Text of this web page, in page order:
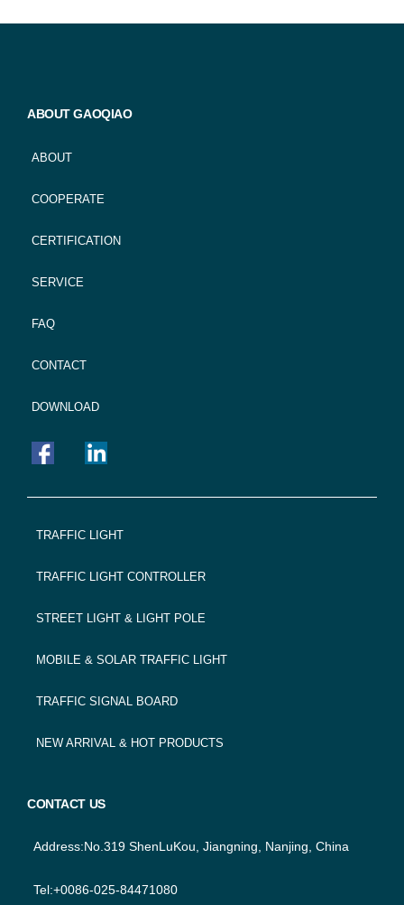
ABOUT GAOQIAO
ABOUT
COOPERATE
CERTIFICATION
SERVICE
FAQ
CONTACT
DOWNLOAD
FOOTER
TRAFFIC LIGHT
TRAFFIC LIGHT CONTROLLER
STREET LIGHT & LIGHT POLE
MOBILE & SOLAR TRAFFIC LIGHT
TRAFFIC SIGNAL BOARD
NEW ARRIVAL & HOT PRODUCTS
CONTACT US
Address:No.319 ShenLuKou, Jiangning, Nanjing, China
Tel:+0086-025-84471080